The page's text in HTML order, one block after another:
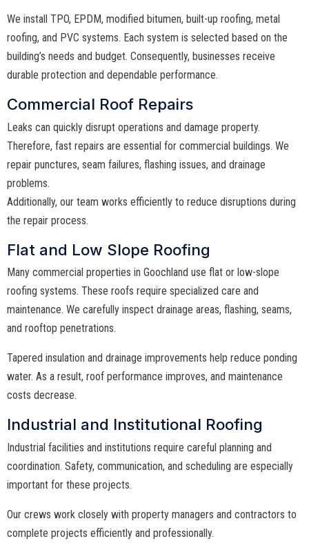
We install TPO, EPDM, modified bitumen, built-up roofing, metal
roofing, and PVC systems. Each system is selected based on the
building’s needs and budget. Consequently, businesses receive
durable protection and dependable performance.
Commercial Roof Repairs
Leaks can quickly disrupt operations and damage property.
Therefore, fast repairs are essential for commercial buildings. We
repair punctures, seam failures, flashing issues, and drainage
problems.
Additionally, our team works efficiently to reduce disruptions during
the repair process.
Flat and Low Slope Roofing
Many commercial properties in Goochland use flat or low-slope
roofing systems. These roofs require specialized care and
maintenance. We carefully inspect drainage areas, flashing, seams,
and rooftop penetrations.
Tapered insulation and drainage improvements help reduce ponding
water. As a result, roof performance improves, and maintenance
costs decrease.
Industrial and Institutional Roofing
Industrial facilities and institutions require careful planning and
coordination. Safety, communication, and scheduling are especially
important for these projects.
Our crews work closely with property managers and contractors to
complete projects efficiently and professionally.